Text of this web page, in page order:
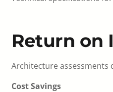
Return on
Architecture assessments
Cost Savings